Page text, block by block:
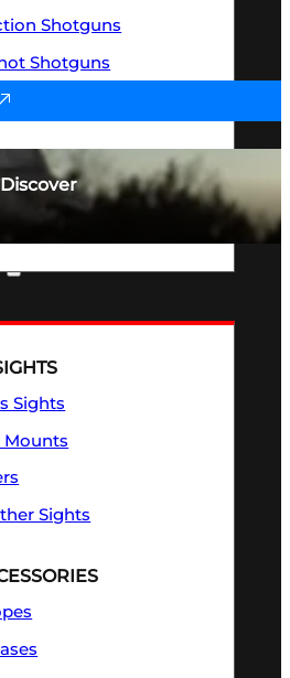
Discover
Shotguns
Shotguns
Sights
Mounts
Sights